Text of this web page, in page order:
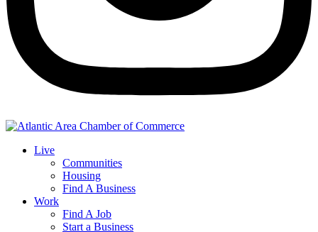
Live
Communities
Housing
Find A Business
Work
Find A Job
Start a Business